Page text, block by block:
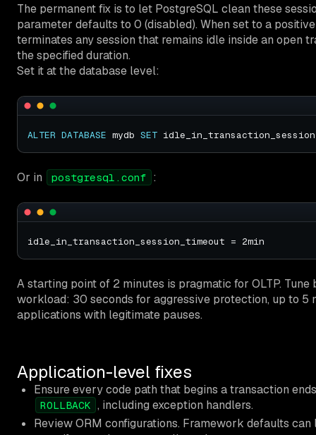
The permanent fix is to let PostgreSQL clean these
parameter defaults to 0 (disabled). When set to a
terminates any session that remains idle inside an open
the specified duration.
Set it at the database level:
ALTER DATABASE mydb SET
Or in postgresql.conf :
A starting point of 2 minutes is pragmatic for OLTP. Tune
workload: 30 seconds for aggressive protection, up to 5
applications with legitimate pauses.
Application-level fixes
Ensure every code path that begins a transaction
ROLLBACK , including exception handlers.
Review ORM configurations. Framework defaults